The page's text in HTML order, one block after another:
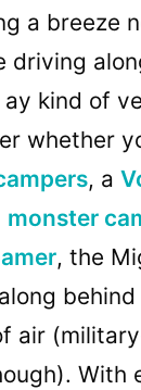
a breeze
driving
kind of
whether
, a
monster
, the
air
With